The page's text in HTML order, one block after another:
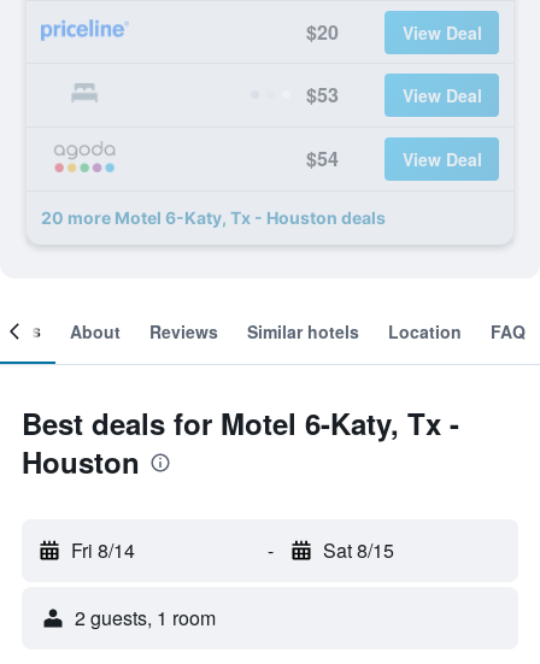
$20 View Deal
$53 View Deal
$54 View Deal
20 more Motel 6-Katy, Tx - Houston deals
About Reviews Similar hotels Location FAQ
Best deals for Motel 6-Katy, Tx -
Houston
Fri 8/14 - Sat 8/15
2 guests, 1 room